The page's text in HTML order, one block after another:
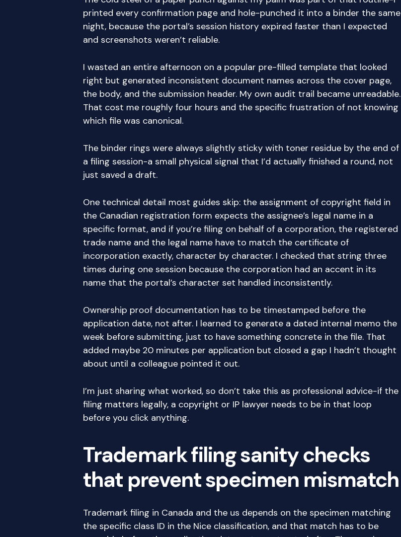
printed every confirmation page and hole-punched it into a binder the same
night, because the portal’s session history expired faster than I expected
and screenshots weren’t reliable.
I wasted an entire afternoon on a popular pre-filled template that looked
right but generated inconsistent document names across the cover page,
the body, and the submission header. My own audit trail became unreadable.
That cost me roughly four hours and the specific frustration of not knowing
which file was canonical.
The binder rings were always slightly sticky with toner residue by the end of
a filing session-a small physical signal that I’d actually finished a round, not
just saved a draft.
One technical detail most guides skip: the assignment of copyright field in
the Canadian registration form expects the assignee’s legal name in a
specific format, and if you’re filing on behalf of a corporation, the registered
trade name and the legal name have to match the certificate of
incorporation exactly, character by character. I checked that string three
times during one session because the corporation had an accent in its
name that the portal’s character set handled inconsistently.
Ownership proof documentation has to be timestamped before the
application date, not after. I learned to generate a dated internal memo the
week before submitting, just to have something concrete in the file. That
added maybe 20 minutes per application but closed a gap I hadn’t thought
about until a colleague pointed it out.
I’m just sharing what worked, so don’t take this as professional advice-if the
filing matters legally, a copyright or IP lawyer needs to be in that loop
before you click anything.
Trademark filing sanity checks
that prevent specimen mismatch
Trademark filing in Canada and the us depends on the specimen matching
the specific class ID in the Nice classification, and that match has to be